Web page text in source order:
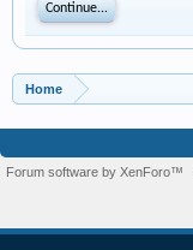
Continue...
Home
Forum software by XenForo™